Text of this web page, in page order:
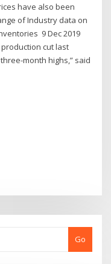
have also been
of Industry data on
9 Dec 2019
cut last
month highs,” said
Go